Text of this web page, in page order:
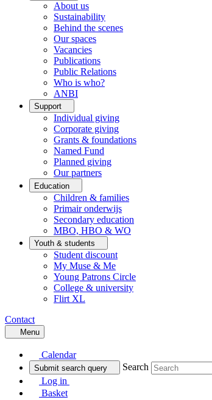
About us
Sustainability
Behind the scenes
Our spaces
Vacancies
Publications
Public Relations
Who is who?
ANBI
Support
Individual giving
Corporate giving
Grants & foundations
Named Fund
Planned giving
Our partners
Education
Children & families
Primair onderwijs
Secondary education
MBO, HBO & WO
Youth & students
Student discount
My Muse & Me
Young Patrons Circle
College & university
Flirt XL
Contact
Menu
Calendar
Submit search query
Search
Log in
Basket